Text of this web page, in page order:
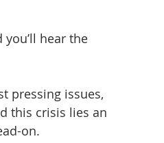
hear the
pressing issues,
this crisis lies an
on.